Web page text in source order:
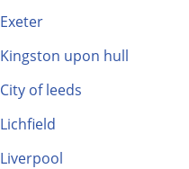
Exeter
Kingston upon hull
City of leeds
Lichfield
Liverpool